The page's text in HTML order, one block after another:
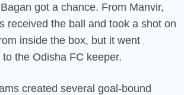
got a chance. From Manvir,
received the ball and took a shot on
inside the box, but it went
the Odisha FC keeper.
created several goal-bound